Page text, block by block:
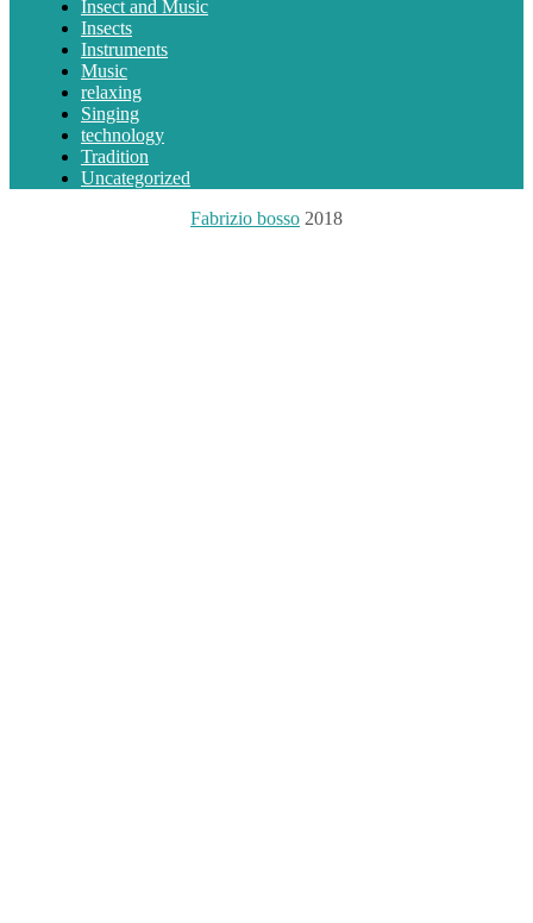
Insect and Music
Insects
Instruments
Music
relaxing
Singing
technology
Tradition
Uncategorized
Fabrizio bosso 2018